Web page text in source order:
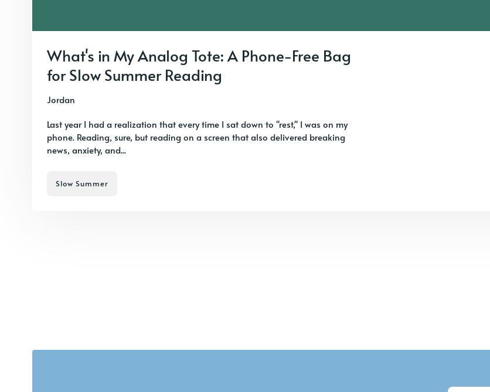
What's in My Analog Tote: A Phone-Free Bag
for Slow Summer Reading
Jordan
Last year I had a realization that every time I sat down to "rest," I was on my
phone. Reading, sure, but reading on a screen that also delivered breaking
news, anxiety, and...
Slow Summer